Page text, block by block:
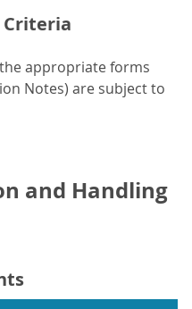
Criteria
appropriate forms
Notes) are subject to
and Handling